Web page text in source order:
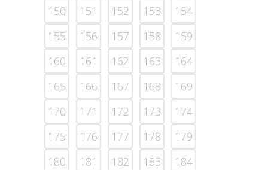
150
151 152 153
154
155
156 157 158
159
160
161 162 163
164
165
166 167 168
169
170
171 172 173
174
175
176 177 178
179
180
181 182 183
184